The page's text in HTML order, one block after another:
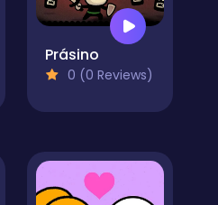
Prásino
0 (0 Reviews)